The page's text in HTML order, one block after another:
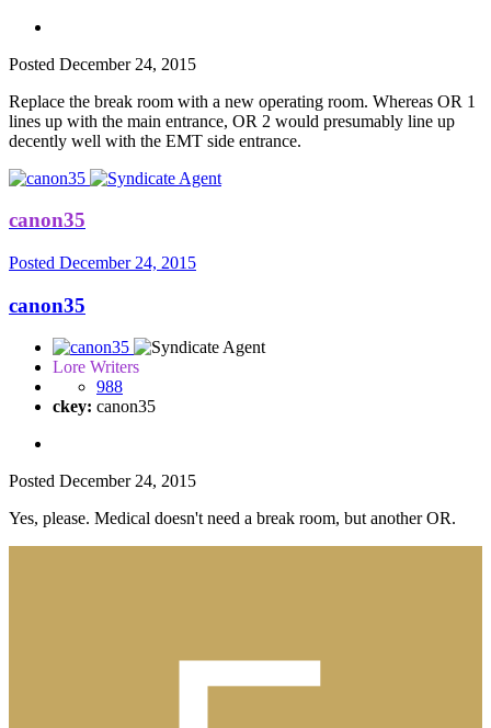
Posted December 24, 2015
Replace the break room with a new operating room. Whereas OR 1
lines up with the main entrance, OR 2 would presumably line up
decently well with the EMT side entrance.
canon35
Posted December 24, 2015
canon35
Lore Writers
988
ckey: canon35
Posted December 24, 2015
Yes, please. Medical doesn't need a break room, but another OR.